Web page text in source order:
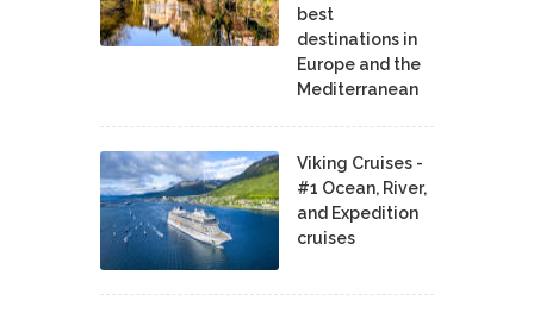
best
destinations in
Europe and the
Mediterranean
Viking Cruises -
#1 Ocean, River,
and Expedition
cruises